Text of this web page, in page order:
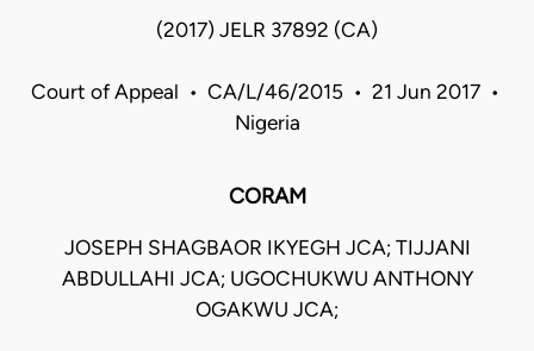
(2017) JELR 37892 (CA)
Court of Appeal • CA/L/46/2015 • 21 Jun 2017 •
Nigeria
CORAM
JOSEPH SHAGBAOR IKYEGH JCA; TIJJANI
ABDULLAHI JCA; UGOCHUKWU ANTHONY
OGAKWU JCA;